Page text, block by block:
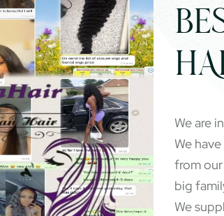
We are
We
from
big
We